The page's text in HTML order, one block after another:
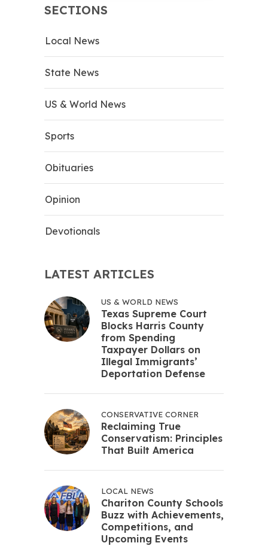
SECTIONS
Local News
State News
US & World News
Sports
Obituaries
Opinion
Devotionals
LATEST ARTICLES
US & WORLD NEWS
Texas Supreme Court
Blocks Harris County
from Spending
Taxpayer Dollars on
Illegal Immigrants’
Deportation Defense
CONSERVATIVE CORNER
Reclaiming True
Conservatism: Principles
That Built America
LOCAL NEWS
Chariton County Schools
Buzz with Achievements,
Competitions, and
Upcoming Events